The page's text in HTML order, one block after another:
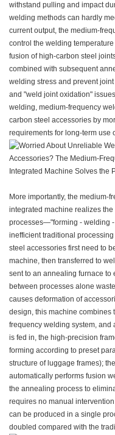
withstand pulling and impact
welding methods can hardly
current output, the medium-
control the welding
fusion of high-carbon steel
combined with subsequent
welding stress and prevent
and "weld joint oxidation"
welding, medium-frequency
carbon steel accessories by
requirements for long-term use
More importantly, the medium-
integrated machine realizes
processes—"forming - welding
inefficient traditional
steel accessories first need to
machine, then transferred to
sent to an annealing furnace to
between processes alone
causes deformation of
design, this machine combines
frequency welding system, and
is fed in, the high-precision
forming according to preset
structure of luggage frames);
automatically performs fusion
the annealing process to
requires no manual
can be produced in a single
doubled compared with the